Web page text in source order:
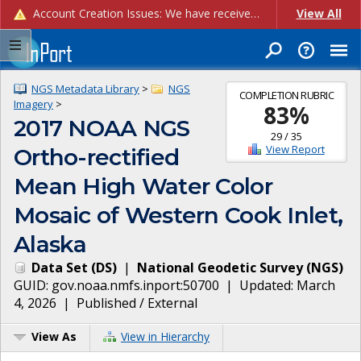
Account Creation Issues: We have received reports of issues with creating new user accounts and linking accounts to CAM, and are currently investigating the root cause. In the meantime: - If you're experiencing errors creating new users, please use the "Quick Add" feature instead (click the "Quick Add" button on the Manage Users page). - If you're experiencing errors linking CAM accoun... View All
COMPLETION RUBRIC
83%
29/35
View Report
NGS Metadata Library >
NGS
Imagery >
2017 NOAA NGS
Ortho-rectified
Mean High Water Color
Mosaic of Western Cook Inlet,
Alaska
Data Set (DS) | National Geodetic Survey(NGS)
GUID: gov.noaa.nmfs.inport:50700 | Updated: March
4, 2026 | Published / External
View As View in Hierarchy